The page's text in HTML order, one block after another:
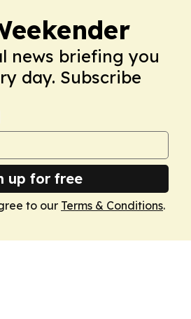
news briefing you
day. Subscribe
up for free
to our Terms & Conditions.